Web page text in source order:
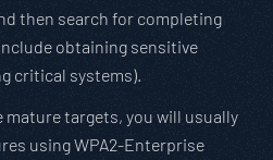
then search for completing
obtaining sensitive
critical systems).
mature targets, you will usually
using WPA2-Enterprise